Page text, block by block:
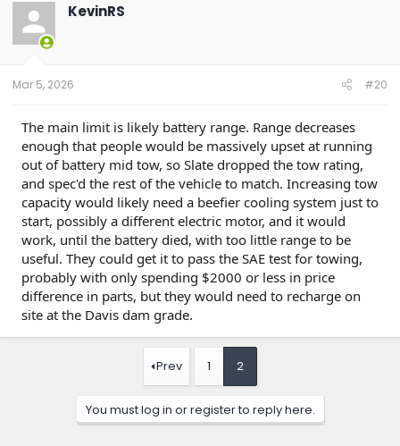
KevinRS
Mar 5, 2026 #20
The main limit is likely battery range. Range decreases
enough that people would be massively upset at running
out of battery mid tow, so Slate dropped the tow rating,
and spec'd the rest of the vehicle to match. Increasing tow
capacity would likely need a beefier cooling system just to
start, possibly a different electric motor, and it would
work, until the battery died, with too little range to be
useful. They could get it to pass the SAE test for towing,
probably with only spending $2000 or less in price
difference in parts, but they would need to recharge on
site at the Davis dam grade.
Prev 1 2
You must log in or register to reply here.